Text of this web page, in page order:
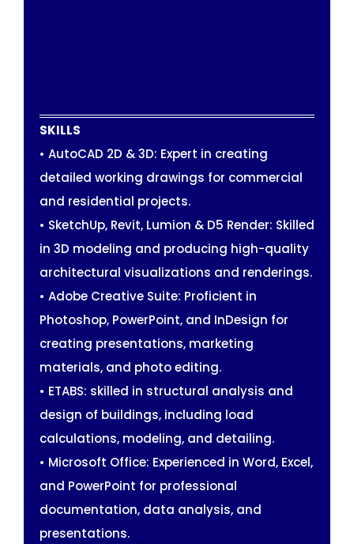
SKILLS
• AutoCAD 2D & 3D: Expert in creating
detailed working drawings for commercial
and residential projects.
• SketchUp, Revit, Lumion & D5 Render: Skilled
in 3D modeling and producing high-quality
architectural visualizations and renderings.
• Adobe Creative Suite: Proficient in
Photoshop, PowerPoint, and InDesign for
creating presentations, marketing
materials, and photo editing.
• ETABS: skilled in structural analysis and
design of buildings, including load
calculations, modeling, and detailing.
• Microsoft Office: Experienced in Word, Excel,
and PowerPoint for professional
documentation, data analysis, and
presentations.